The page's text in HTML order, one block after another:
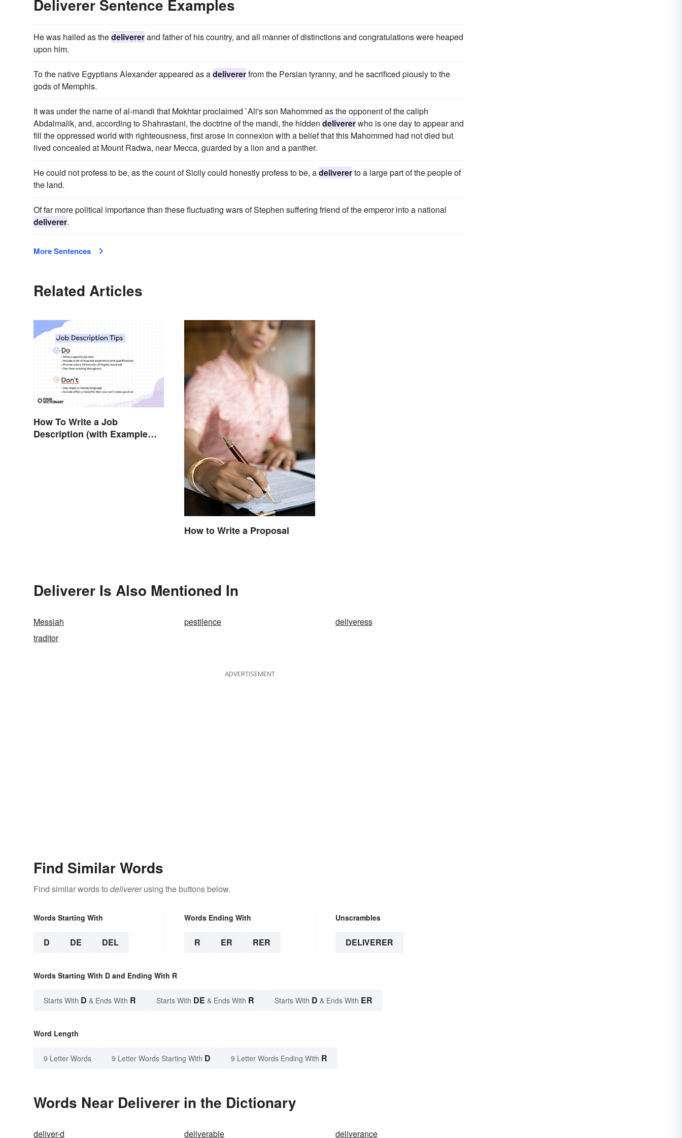
Deliverer Sentence Examples
He was hailed as thedelivererand father of his country, and all manner of distinctions and congratulations were heaped
upon him.
To the native Egyptians Alexander appeared as adelivererfrom the Persian tyranny, and he sacrificed piously to the
gods of Memphis.
It was under the name of al-mandi that Mokhtar proclaimed `Ali's son Mahommed as the opponent of the caliph
Abdalmalik, and, according to Shahrastani, the doctrine of the mandi, the hidden delivererwho is one day to appear and
fill the oppressed world with righteousness, first arose in connexion with a belief that this Mahommed had not died but
lived concealed at Mount Radwa, near Mecca, guarded by a lion and a panther.
He could not profess to be, as the count of Sicily could honestly profess to be, adelivererto a large part of the people of
the land.
Of far more political importance than these fluctuating wars of Stephen suffering friend of the emperor into a national
deliverer.
More Sentences
Related Articles
How To Write a Job
Description (with Example
How to Write a Proposal
Deliverer Is Also Mentioned In
Messiah pestilence
deliveress
traditor
ADVERTISEMENT
Find Similar Words
Find similar words to delivererusing the buttons below.
Words Starting With
D DE DEL
Words Ending With
R ER RER
Unscrambles
DELIVERER
Words Starting With D and Ending With R
Starts With D & Ends With R Starts With DE & Ends With R Starts With D & Ends With ER
Word Length
9 Letter Words 9 Letter Words Starting With D 9 Letter Words Ending With R
Words Near Deliverer in the Dictionary
deliver-d deliverable deliverance